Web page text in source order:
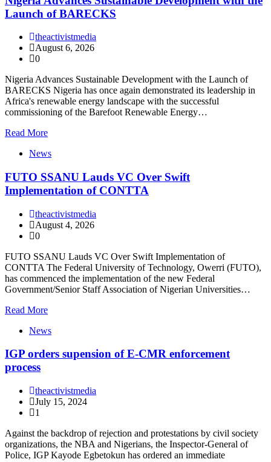
Launch of BARECKS
theactivistmedia
August 6, 2026
0
Nigeria Advances Sustainable Development with the Launch of
BARECKS Nigeria has once again demonstrated its leadership in
Africa's renewable energy landscape with the successful
commissioning of the Barefoot Renewable Energy…
Read More
News
FUTO SSANU Lauds VC Over Swift
Implementation of CONTTA
theactivistmedia
August 4, 2026
0
FUTO SSANU Lauds VC Over Swift Implementation of
CONTTA The Federal University of Technology, Owerri (FUTO),
has commenced the implementation of the new Federal
Government/Senior Staff Association of Nigerian Universities…
Read More
News
IGP orders supension of E-CMR enforcement
process
theactivistmedia
July 15, 2024
1
Against the backdrop of rejection and protestations by civil society
organizations, the NBA and Nigerians, the Inspector-General of
Police, IGP Kayode Egbetokun has ordered an immediate